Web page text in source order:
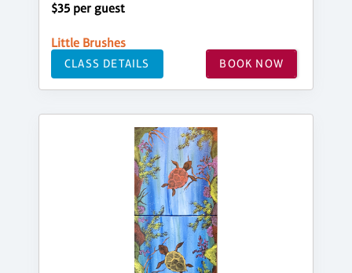
$35 per guest
Little Brushes
CLASS DETAILS BOOK NOW